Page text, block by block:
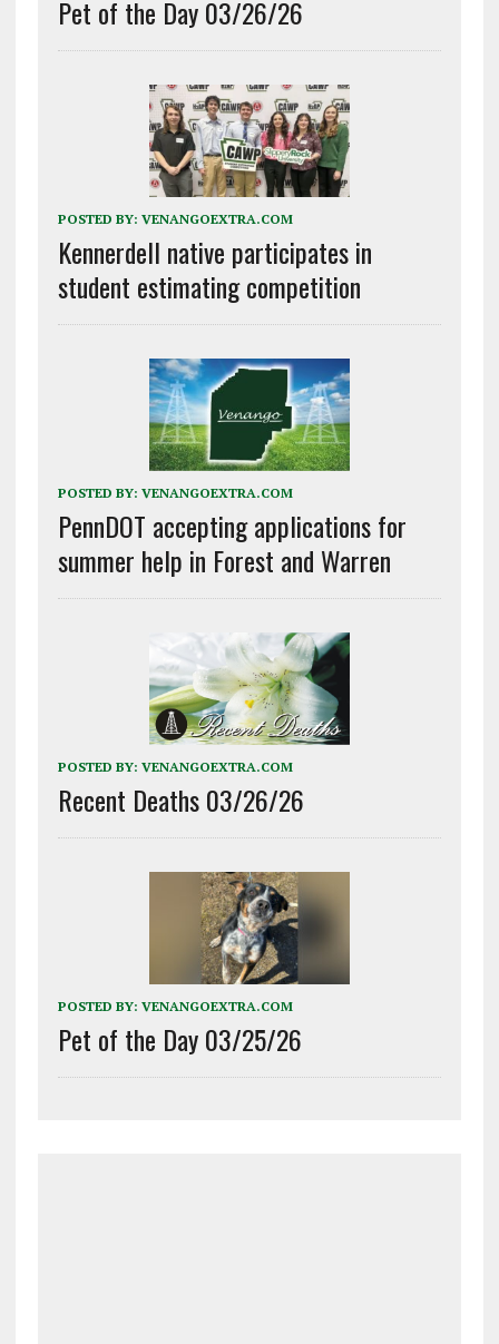
Pet of the Day 03/26/26
POSTED BY: VENANGOEXTRA.COM
Kennerdell native participates in
student estimating competition
POSTED BY: VENANGOEXTRA.COM
PennDOT accepting applications for
summer help in Forest and Warren
POSTED BY: VENANGOEXTRA.COM
Recent Deaths 03/26/26
POSTED BY: VENANGOEXTRA.COM
Pet of the Day 03/25/26